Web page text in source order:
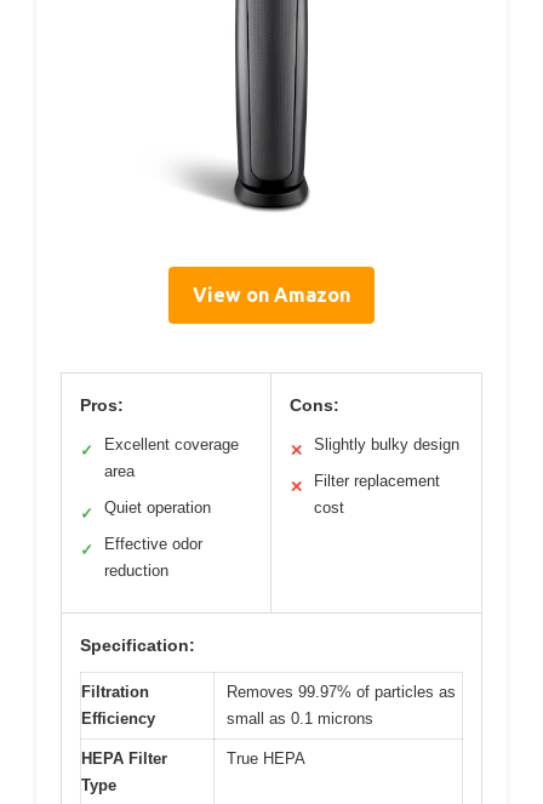
View on Amazon
Pros:
✓
Excellent coverage
area
✓ Quiet operation
✓
Effective odor
reduction
Cons:
✕ Slightly bulky design
✕
Filter replacement
cost
Specification:
Filtration
Efficiency
Removes 99.97% of particles as
small as 0.1 microns
HEPA Filter
Type
True HEPA